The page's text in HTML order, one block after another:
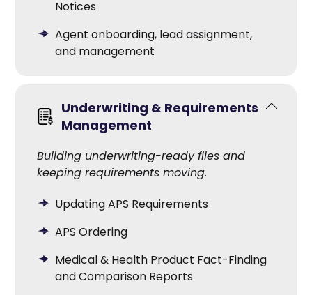
Notices
Agent onboarding, lead assignment,
and management
Underwriting & Requirements
Management
Building underwriting-ready files and
keeping requirements moving.
Updating APS Requirements
APS Ordering
Medical & Health Product Fact-Finding
and Comparison Reports